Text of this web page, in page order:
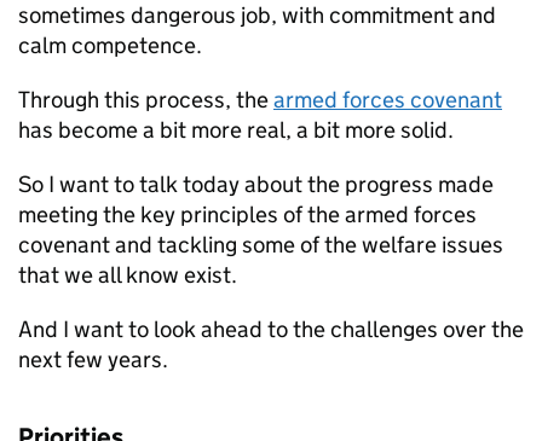
sometimes dangerous job, with commitment and
calm competence.
Through this process, thearmed forces covenant
has become a bit more real, a bit more solid.
So I want to talk today about the progress made
meeting the key principles of the armed forces
covenant and tackling some of the welfare issues
that we all know exist.
And I want to look ahead to the challenges over the
next few years.